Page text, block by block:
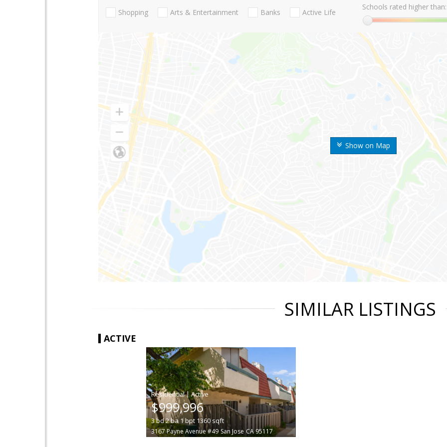
Show on Map
Shopping Arts & Entertainment Banks Active Life
Schools rated higher than:
SIMILAR LISTINGS
ACTIVE
|
$999,996
3bd2ba 1bpt 1360sqft
3167 Payne Avenue #49 San Jose CA 95117